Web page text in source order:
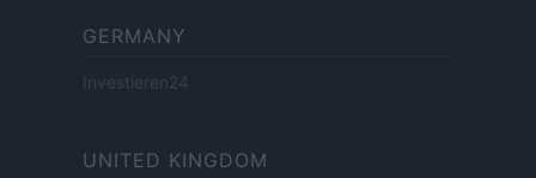
GERMANY
Investieren24
UNITED KINGDOM